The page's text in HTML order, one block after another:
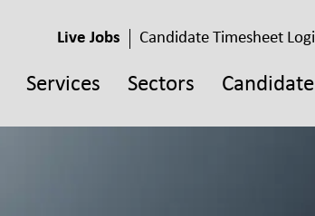
Live Jobs Candidate Timesheet
Services Sectors